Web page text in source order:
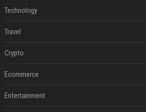
Technology
Travel
Crypto
Ecommerce
Entertainment